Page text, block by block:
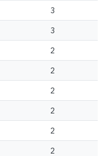
3
3
2
2
2
2
2
2